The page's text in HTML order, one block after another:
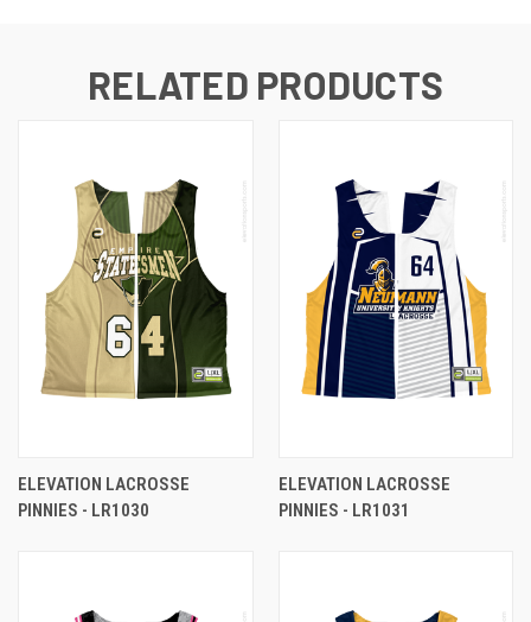
RELATED PRODUCTS
ELEVATION LACROSSE
PINNIES - LR1030
ELEVATION LACROSSE
PINNIES - LR1031